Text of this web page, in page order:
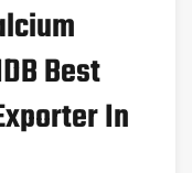
Best
In